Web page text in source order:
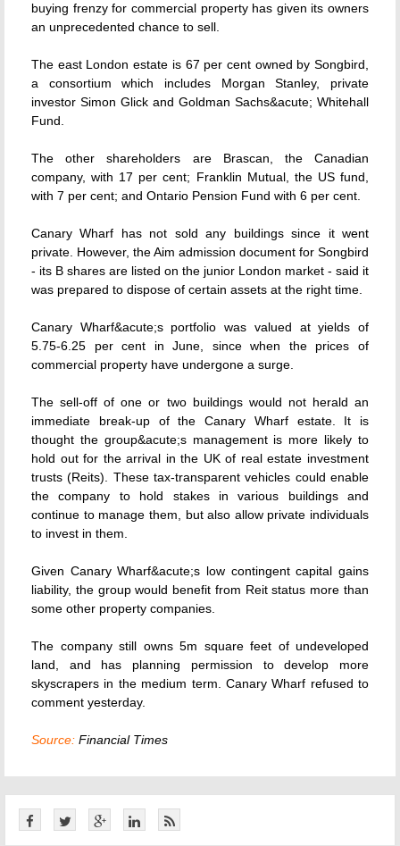
buying frenzy for commercial property has given its owners
an unprecedented chance to sell.
The east London estate is 67 per cent owned by Songbird,
a consortium which includes Morgan Stanley, private
investor Simon Glick and Goldman Sachs&acute; Whitehall
Fund.
The other shareholders are Brascan, the Canadian
company, with 17 per cent; Franklin Mutual, the US fund,
with 7 per cent; and Ontario Pension Fund with 6 per cent.
Canary Wharf has not sold any buildings since it went
private. However, the Aim admission document for Songbird
- its B shares are listed on the junior London market - said it
was prepared to dispose of certain assets at the right time.
Canary Wharf&acute;s portfolio was valued at yields of
5.75-6.25 per cent in June, since when the prices of
commercial property have undergone a surge.
The sell-off of one or two buildings would not herald an
immediate break-up of the Canary Wharf estate. It is
thought the group&acute;s management is more likely to
hold out for the arrival in the UK of real estate investment
trusts (Reits). These tax-transparent vehicles could enable
the company to hold stakes in various buildings and
continue to manage them, but also allow private individuals
to invest in them.
Given Canary Wharf&acute;s low contingent capital gains
liability, the group would benefit from Reit status more than
some other property companies.
The company still owns 5m square feet of undeveloped
land, and has planning permission to develop more
skyscrapers in the medium term. Canary Wharf refused to
comment yesterday.
Source: Financial Times